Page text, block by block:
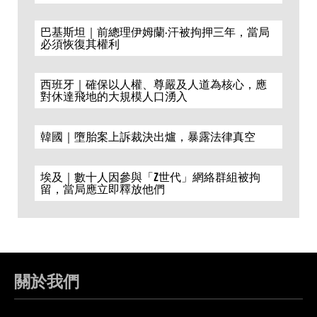
巴基斯坦｜前總理伊姆蘭·汗被拘押三年，當局
必須恢復其權利
西班牙｜確保以人權、尊嚴及人道為核心，應
對休達飛地的大規模人口湧入
韓國｜墮胎案上訴裁決出爐，暴露法律真空
埃及｜數十人因參與「Z世代」網絡群組被拘
留，當局應立即釋放他們
關於我們